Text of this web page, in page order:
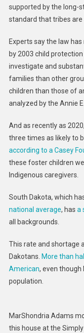
supported by the long-
standard that tribes are
Experts say the law
by 2003 child
investigate and
families than other
children than those of
analyzed by the Annie
And as recently as
three times as likely to
according to a Casey
these foster children
Indigenous caregivers.
South Dakota, which
national average, has a
all backgrounds.
This rate and shortage
Dakotans. More than
American, even though
population.
MarShondria Adams
this house at the Simply